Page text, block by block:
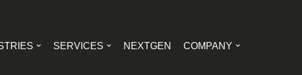
SERVICES NEXTGEN COMPANY